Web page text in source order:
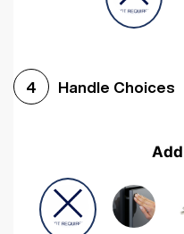
4 Handle Choices